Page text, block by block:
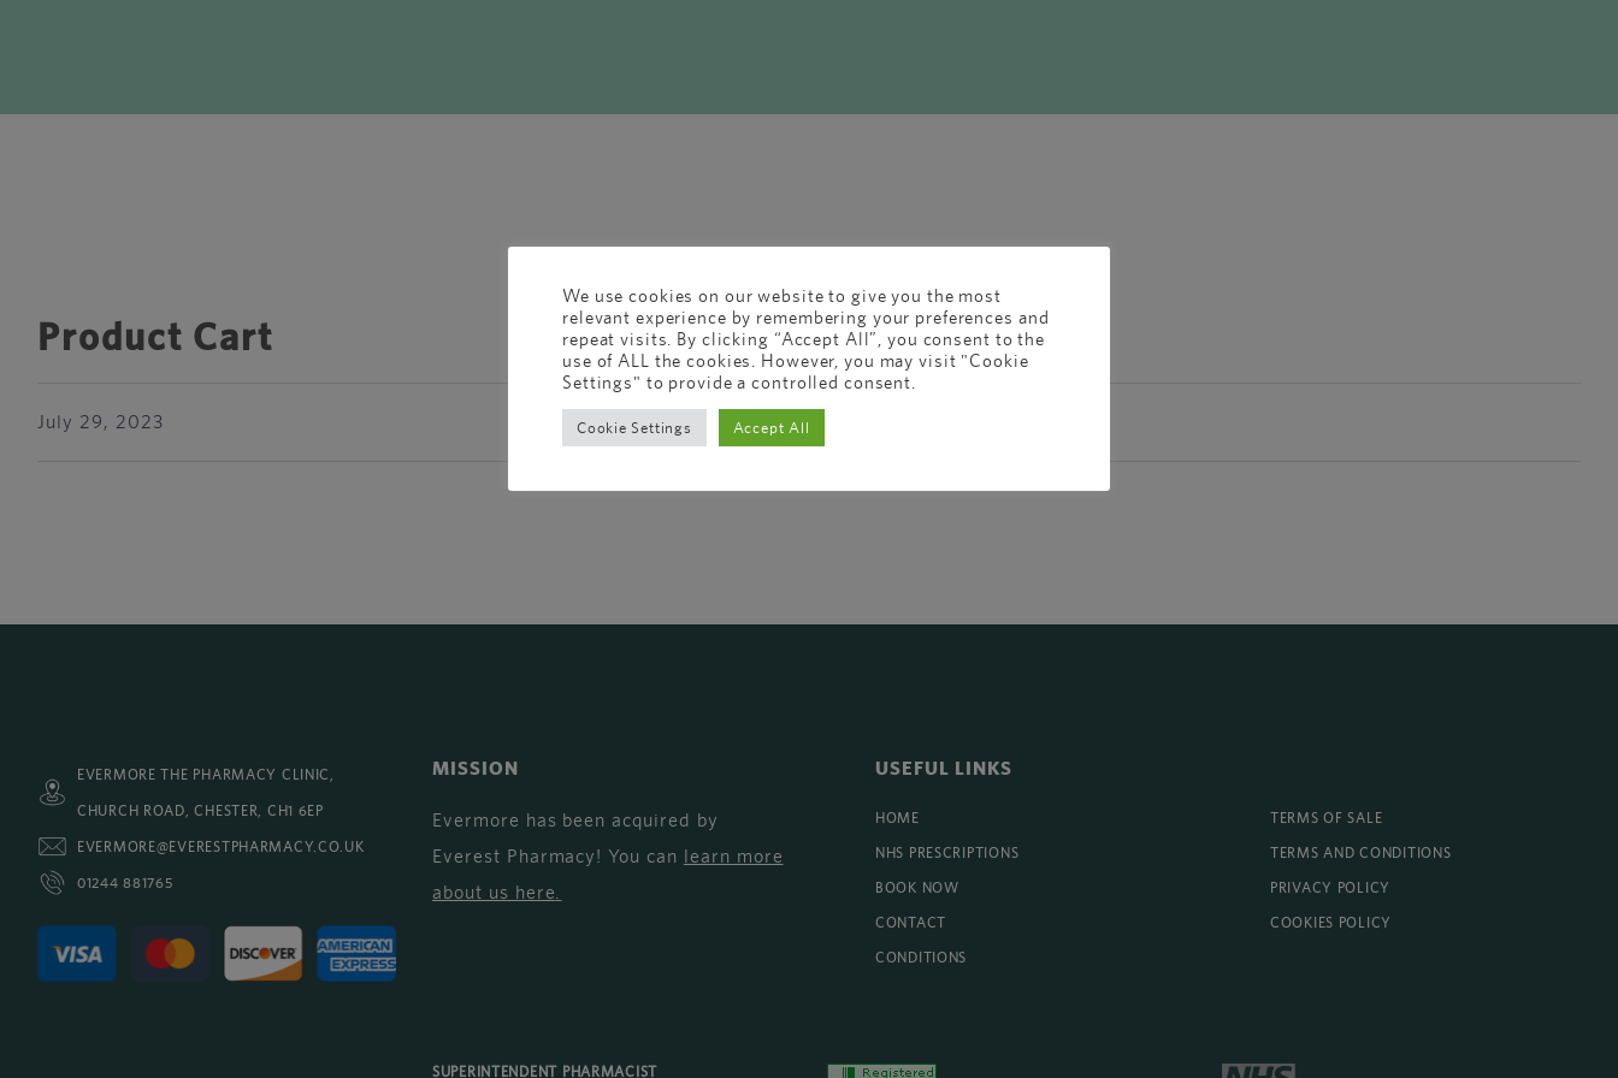
Product Cart
July 29, 2023
EVERMORE THE PHARMACY CLINIC,
CHURCH ROAD, CHESTER, CH1 6EP
EVERMORE@EVERESTPHARMACY.CO.UK
01244 881765
MISSION
Evermore has been acquired by
Everest Pharmacy! You can learn more
about us here.
USEFUL LINKS
HOME
NHS PRESCRIPTIONS
BOOK NOW
CONTACT
CONDITIONS
TERMS OF SALE
TERMS AND CONDITIONS
PRIVACY POLICY
COOKIES POLICY
SUPERINTENDENT PHARMACIST
We use cookies on our website to give you the most
relevant experience by remembering your preferences and
repeat visits. By clicking “Accept All”, you consent to the
use of ALL the cookies. However, you may visit "Cookie
Settings" to provide a controlled consent.
Cookie Settings Accept All